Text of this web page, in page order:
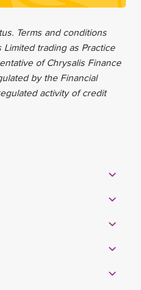
Terms and conditions
Limited trading as Practice
of Chrysalis Finance
by the Financial
activity of credit